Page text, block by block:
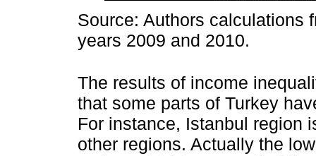
Source: Authors calculations
years 2009 and 2010.
The results of income
that some parts of Turkey
For instance, Istanbul region
other regions. Actually the